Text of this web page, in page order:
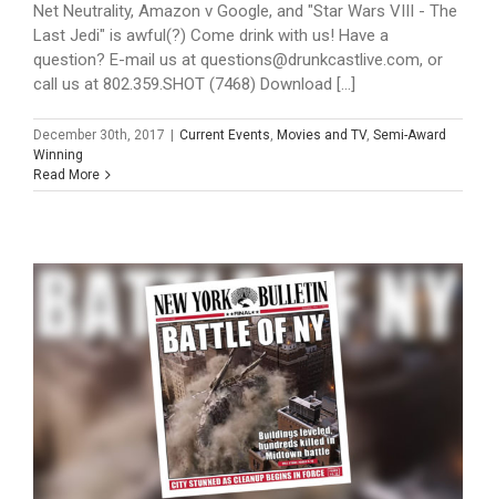
Net Neutrality, Amazon v Google, and "Star Wars VIII - The
Last Jedi" is awful(?) Come drink with us! Have a
question? E-mail us at questions@drunkcastlive.com, or
call us at 802.359.SHOT (7468) Download [...]
December 30th, 2017 Current Events, Movies and TV, Semi-Award
Winning
Read More